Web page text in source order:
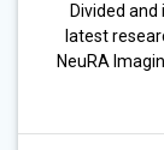
Divided
latest
NeuRA